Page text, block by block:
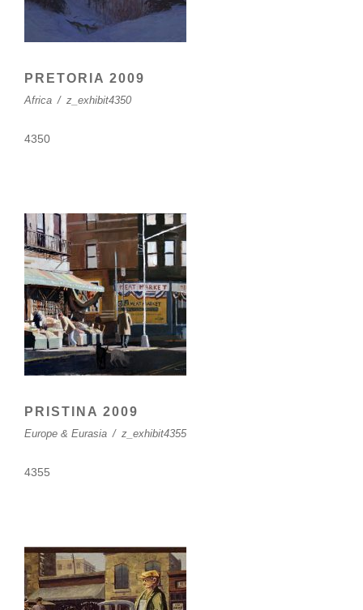
PRETORIA 2009
Africa / z_exhibit4350
4350
PRISTINA 2009
Europe & Eurasia / z_exhibit4355
4355